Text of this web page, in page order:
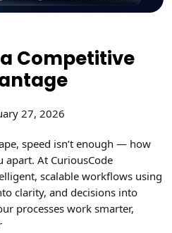
Competitive
27, 2026
speed isn’t enough — how
apart. At CuriousCode
scalable workflows using
clarity, and decisions into
processes work smarter,